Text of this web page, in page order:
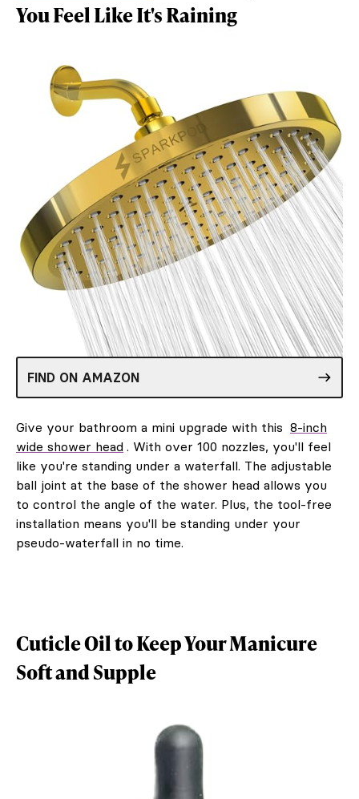
You Feel Like It's Raining
FIND ON AMAZON
Give your bathroom a mini upgrade with this 8-inch
wide shower head . With over 100 nozzles, you'll feel
like you're standing under a waterfall. The adjustable
ball joint at the base of the shower head allows you
to control the angle of the water. Plus, the tool-free
installation means you'll be standing under your
pseudo-waterfall in no time.
Cuticle Oil to Keep Your Manicure
Soft and Supple